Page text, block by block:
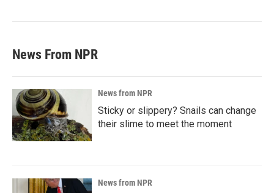
News From NPR
News from NPR
Sticky or slippery? Snails can change
their slime to meet the moment
News from NPR